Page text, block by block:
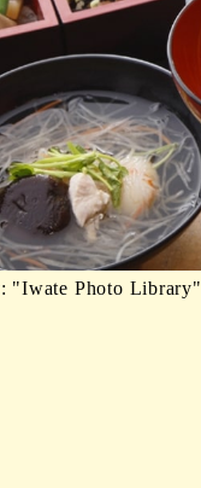
"Iwate Photo Library"